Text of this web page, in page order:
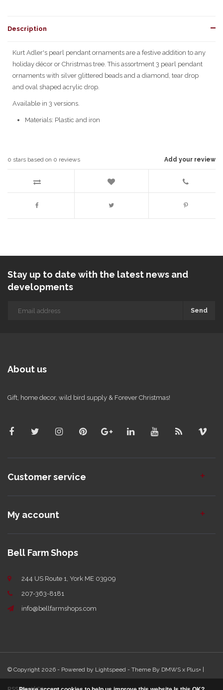
Description
Kurt Adler's pearl pendant ornaments are a festive addition to any
holiday décor or Christmas tree. This assortment 3 pearl pendant
ornaments with silver glittered beads and a diamond, tear drop
and oval shaped acrylic drop.
Available in 3 versions.
Materials: Plastic and iron
Add your review
0 stars based on 0 reviews
Stay up to date with the latest news and
developments
Send
About us
Gift, home decor, wild bird supply & Forever Christmas!
Customer service
My account
Bell Farm Shops
244 US Route 1, York ME 03909
207-363-8181
info@bellfarmshops.com
© Copyright 2026 - Powered by Lightspeed - Theme By DMWS x Plus+